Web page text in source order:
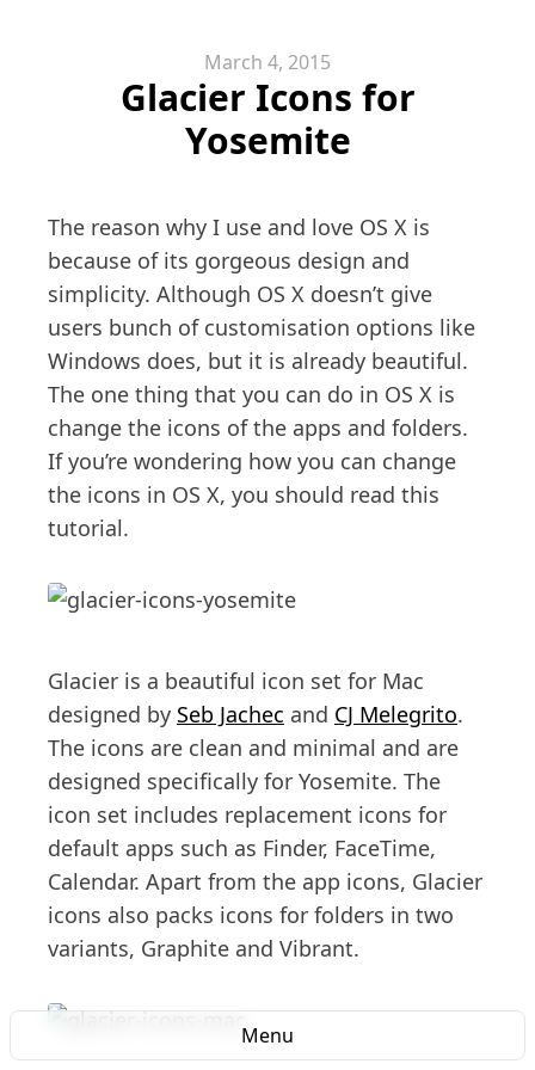
Menu
March 4, 2015
Glacier Icons for
Yosemite
The reason why I use and love OS X is
because of its gorgeous design and
simplicity. Although OS X doesn’t give
users bunch of customisation options like
Windows does, but it is already beautiful.
The one thing that you can do in OS X is
change the icons of the apps and folders.
If you’re wondering how you can change
the icons in OS X, you should read this
tutorial.
Glacier is a beautiful icon set for Mac
designed by Seb Jachec and CJ Melegrito.
The icons are clean and minimal and are
designed specifically for Yosemite. The
icon set includes replacement icons for
default apps such as Finder, FaceTime,
Calendar. Apart from the app icons, Glacier
icons also packs icons for folders in two
variants, Graphite and Vibrant.